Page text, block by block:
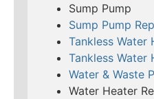
Sump Pump
Sump Pump
Tankless Water
Tankless Water
Water & Waste
Water Heater